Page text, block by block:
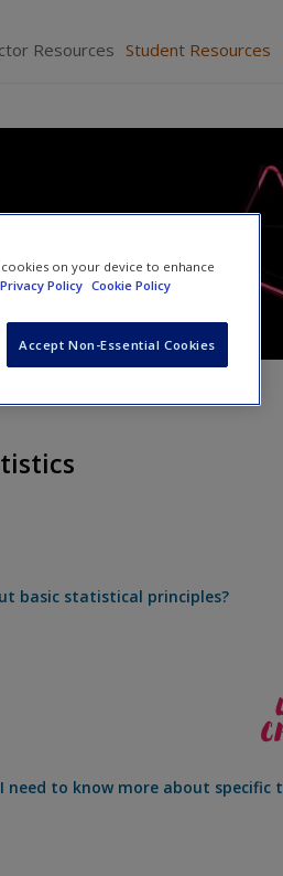
Resources Student Resources
basic statistical principles?
need to know more about
cookies on your device to enhance
Privacy Policy Cookie Policy
Accept Non-Essential Cookies